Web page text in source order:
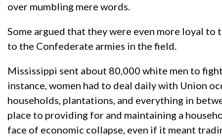
over mumbling mere words.
Some argued that they were even more loyal
to the Confederate armies in the field.
Mississippi sent about 80,000 white men to
instance, women had to deal daily with Union
households, plantations, and everything in
place to providing for and maintaining a
face of economic collapse, even if it meant